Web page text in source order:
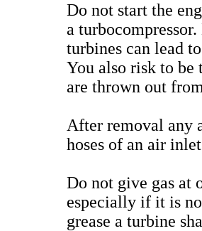
Do not start the
a
turbines can lead
You also risk to
are thrown out
After removal any
hoses of an air
Do not give gas at
especially if it is
grease a turbine